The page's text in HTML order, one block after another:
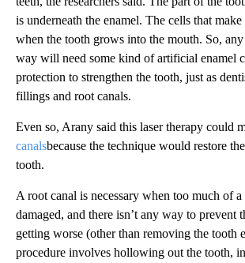
is underneath the enamel. The cells that make
when the tooth grows into the mouth. So,
way will need some kind of artificial enamel
protection to strengthen the tooth, just as
fillings and root canals.
Even so, Arany said this laser therapy could
canalsbecause the technique would restore
tooth.
A root canal is necessary when too much of
damaged, and there isn’t any way to prevent
getting worse (other than removing the tooth
procedure involves hollowing out the tooth,